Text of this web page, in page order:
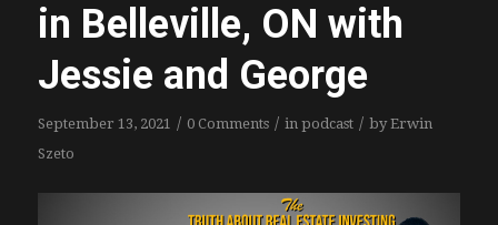
in Belleville, ON with
Jessie and George
September 13, 2021 / 0 Comments / in podcast / byErwin
Szeto